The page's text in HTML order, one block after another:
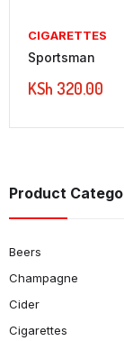
CIGARETTES
Sportsman
KSh 320.00
Product
Beers
Champagne
Cider
Cigarettes